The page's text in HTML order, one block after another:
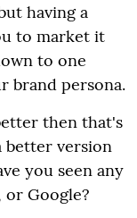
having a
to market it
to one
brand persona.
then that's
better version
you seen any
or Google?